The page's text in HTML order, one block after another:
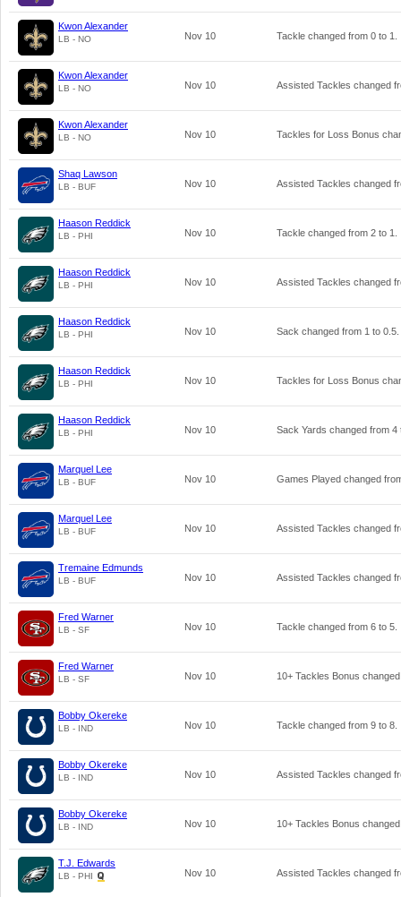
Kwon Alexander
LB - NO Nov 10 Tackle changed from 0 to 1
Kwon Alexander
LB - NO Nov 10 Assisted Tackles changed
Kwon Alexander
LB - NO Nov 10 Tackles for Loss Bonus
Shaq Lawson
LB - BUF Nov 10 Assisted Tackles changed
Haason Reddick
LB - PHI Nov 10 Tackle changed from 2 to 1
Haason Reddick
LB - PHI Nov 10 Assisted Tackles changed
Haason Reddick
LB - PHI Nov 10 Sack changed from 1 to 0.5
Haason Reddick
LB - PHI Nov 10 Tackles for Loss Bonus
Haason Reddick
LB - PHI Nov 10 Sack Yards changed from 4
Marquel Lee
LB - BUF Nov 10 Games Played changed
Marquel Lee
LB - BUF Nov 10 Assisted Tackles changed
Tremaine Edmunds
LB - BUF Nov 10 Assisted Tackles changed
Fred Warner
LB - SF Nov 10 Tackle changed from 6 to 5
Fred Warner
LB - SF Nov 10 10+ Tackles Bonus
Bobby Okereke
LB - IND Nov 10 Tackle changed from 9 to 8
Bobby Okereke
LB - IND Nov 10 Assisted Tackles changed
Bobby Okereke
LB - IND Nov 10 10+ Tackles Bonus
T.J. Edwards
LB - PHI Nov 10 Assisted Tackles changed